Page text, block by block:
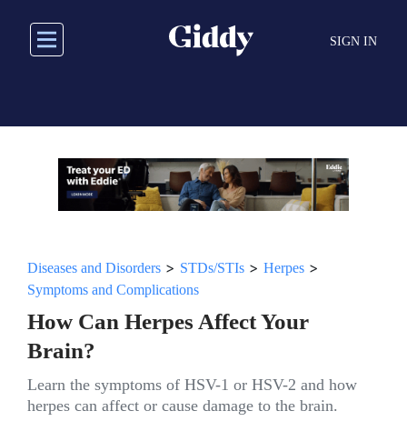
main
SIGN IN
Diseases and Disorders > STDs/STIs > Herpes >
Symptoms and Complications
How Can Herpes Affect Your
Brain?
Learn the symptoms of HSV-1 or HSV-2 and how
herpes can affect or cause damage to the brain.